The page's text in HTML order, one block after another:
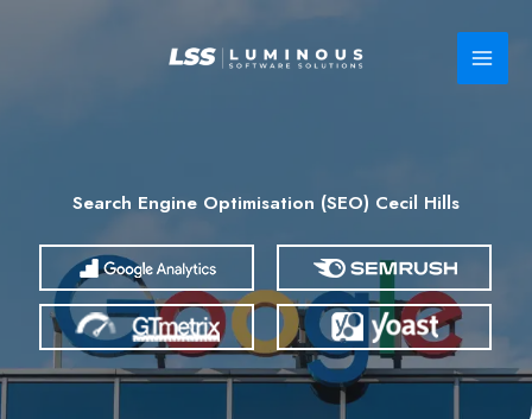
Search Engine Optimisation (SEO) Cecil Hills